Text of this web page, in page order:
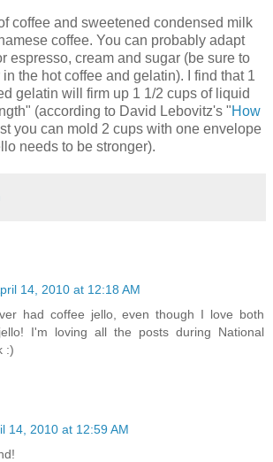
coffee and sweetened condensed milk
coffee. You can probably adapt
espresso, cream and sugar (be sure to
the hot coffee and gelatin). I find that 1
gelatin will firm up 1 1/2 cups of liquid
(according to David Lebovitz's "How
you can mold 2 cups with one envelope
needs to be stronger).
14, 2010 at 12:18 AM
had coffee jello, even though I love both
I'm loving all the posts during National
:)
14, 2010 at 12:59 AM